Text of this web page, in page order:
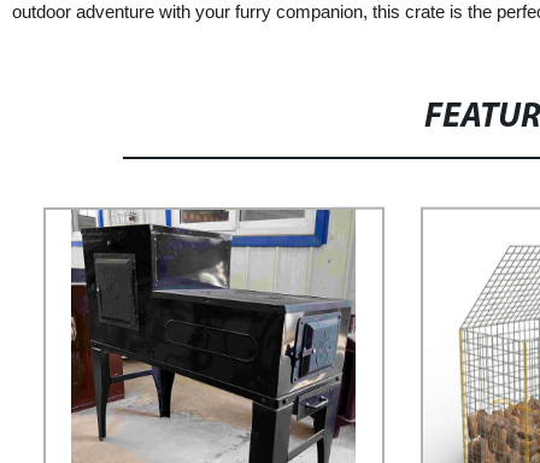
outdoor adventure with your furry companion, this crate is the